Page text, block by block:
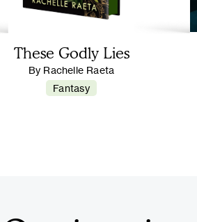
These Godly Lies
By Rachelle Raeta
Fantasy